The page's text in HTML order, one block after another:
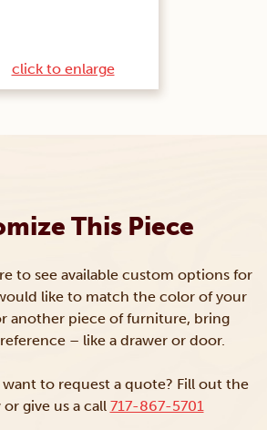
click to enlarge
This Piece
to see available custom options for
like to match the color of your
another piece of furniture, bring
– like a drawer or door.
to request a quote? Fill out the
give us a call 717-867-5701